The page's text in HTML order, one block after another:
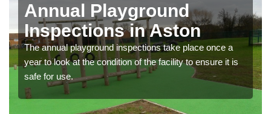
Annual Playground
Inspections in Aston
The annual playground inspections take place once a
year to look at the condition of the facility to ensure it is
safe for use.